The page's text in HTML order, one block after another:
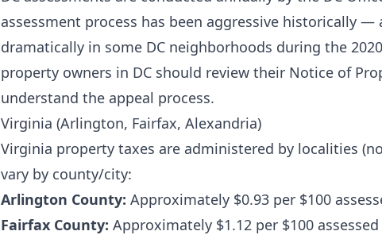
assessment process has been aggressive historically —
dramatically in some DC neighborhoods during the
property owners in DC should review their Notice of
understand the appeal process.
Virginia (Arlington, Fairfax, Alexandria)
Virginia property taxes are administered by localities
vary by county/city:
Arlington County: Approximately $0.93 per $100
Fairfax County: Approximately $1.12 per $100 assessed